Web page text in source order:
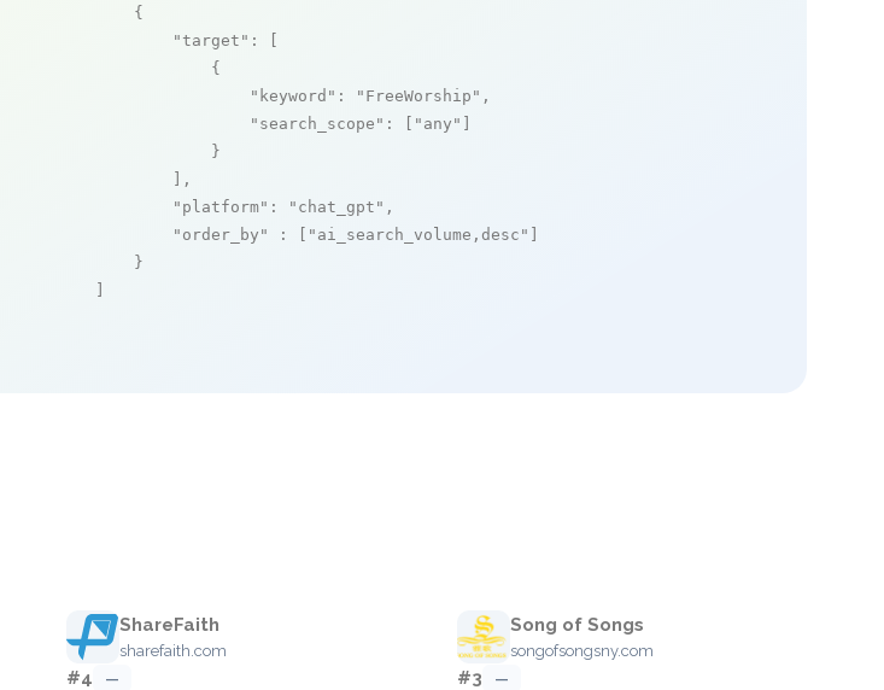
    {
"target" : [
            {
"keyword" : "FreeWorship" ,
"search_scope" : [ "any"
            }
        ],
"platform" : "chat_gpt" ,
"order_by"
: [ "ai_search_volume,desc"
    }
ShareFaith
sharefaith.com
#4 —
Song of Songs
songofsongsny.com
#3 —